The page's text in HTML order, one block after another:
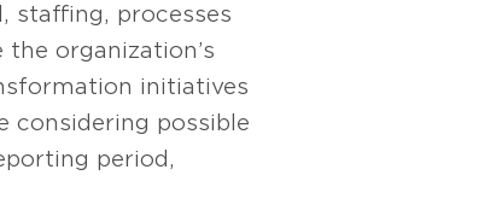
staffing, processes
organization’s
initiatives
considering possible
period,